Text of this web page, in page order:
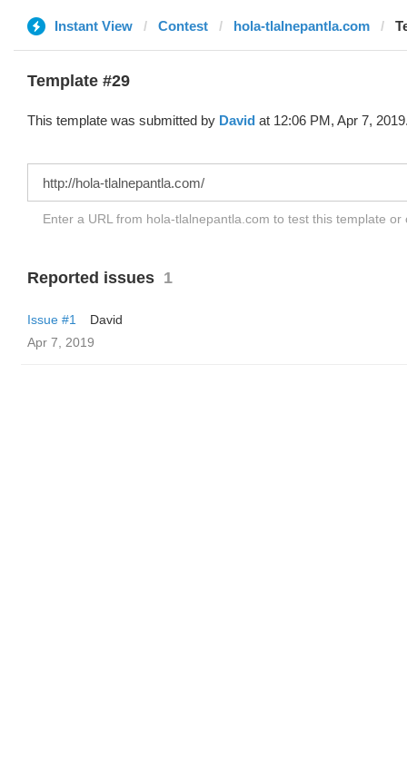
Instant View Contest hola-tlalnepantla.com
Template #29
This template was submitted by David at 12:06 PM, Apr 7,
Enter a URL from hola-tlalnepantla.com to test this template
Reported issues 1
Issue #1
David
Apr 7, 2019